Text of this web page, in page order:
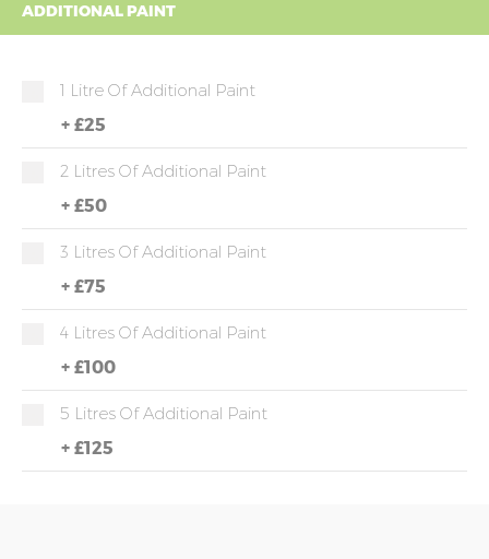
ADDITIONAL PAINT
1 Litre Of Additional Paint
+ £25
2 Litres Of Additional Paint
+ £50
3 Litres Of Additional Paint
+ £75
4 Litres Of Additional Paint
+ £100
5 Litres Of Additional Paint
+ £125